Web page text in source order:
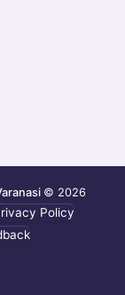
© 2026
Policy